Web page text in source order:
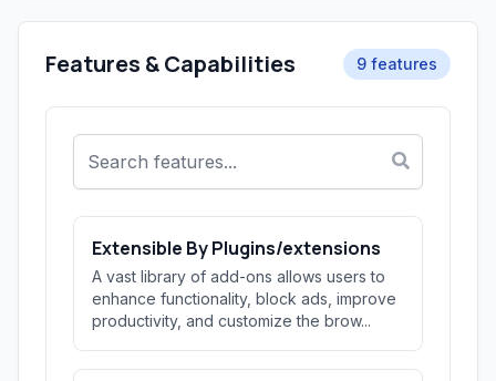
Features & Capabilities 9 features
Extensible By Plugins/extensions
A vast library of add-ons allows users to
enhance functionality, block ads, improve
productivity, and customize the brow...